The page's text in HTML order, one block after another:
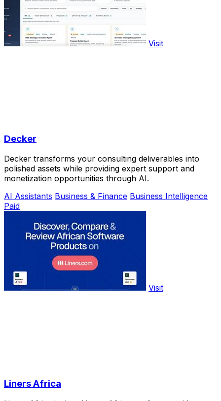
Visit
Decker
Decker transforms your consulting deliverables into
polished assets while providing expert support and
monetization opportunities through AI.
AI Assistants Business & Finance Business Intelligence
Paid
Visit
Liners Africa